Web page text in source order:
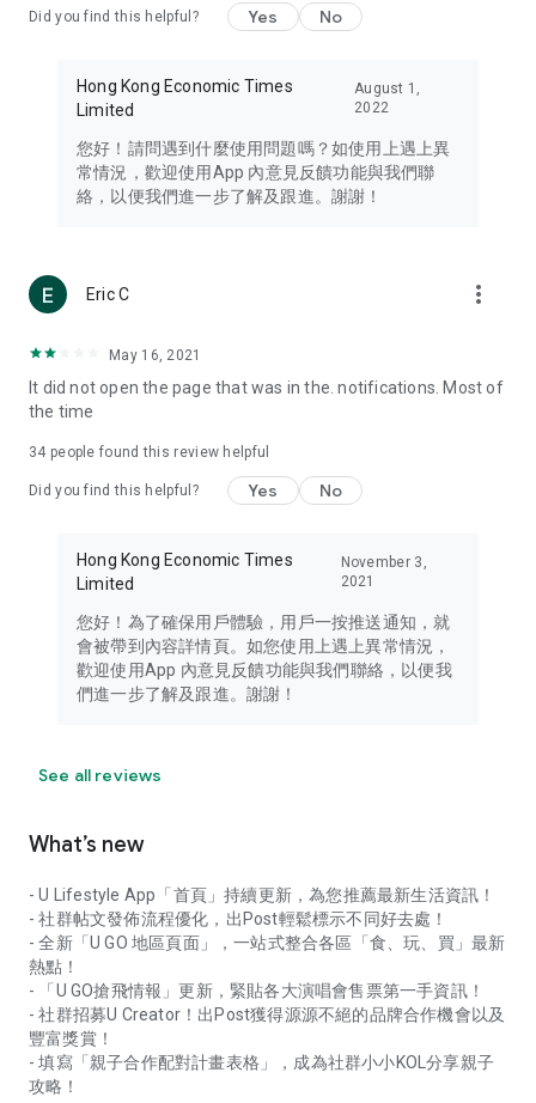
Travel – Staying abreast of issues of concern to Hong Kong
information in the Greater Bay Area, Macau, Japan, Taiwan,
Thailand, South Korea, and other destinations.
Technology – Testing the latest and trendiest tech products
such as mobile phones, computers, cameras, headphones,
(U... Bloggers share diverse lifestyle experiences and food
reviews.
Download now for free and create your own U Lifestyle – a
brand new experience with a different lifestyle!
in the app or email info@ulifestyle.com.hk)
Did you find this helpful? Yes No
Hong Kong Economic Times
Limited
August 1,
2022
您好！請問遇到什麼使用問題嗎？如使用上遇上異
常情況，歡迎使用App 內意見反饋功能與我們聯
絡，以便我們進一步了解及跟進。謝謝！
Eric C more_vert
May 16, 2021
It did not open the page that was in the. notifications. Most of
the time
34 people found this review helpful
Did you find this helpful? Yes No
Hong Kong Economic Times
Limited
November 3,
2021
您好！為了確保用戶體驗，用戶一按推送通知，就
會被帶到內容詳情頁。如您使用上遇上異常情況，
歡迎使用App 內意見反饋功能與我們聯絡，以便我
們進一步了解及跟進。謝謝！
See all reviews
What’s new
- U Lifestyle App「首頁」持續更新，為您推薦最新生活資訊！
- 社群帖文發佈流程優化，出Post輕鬆標示不同好去處！
- 全新「U GO 地區頁面」，一站式整合各區「食、玩、買」最新
熱點！
- 「U GO搶飛情報」更新，緊貼各大演唱會售票第一手資訊！
- 社群招募U Creator！出Post獲得源源不絕的品牌合作機會以及
豐富獎賞！
- 填寫「親子合作配對計畫表格」，成為社群小小KOL分享親子
攻略！